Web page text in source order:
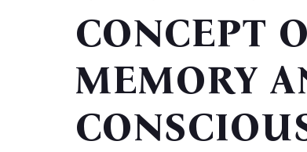
CONCEPT
MEMORY